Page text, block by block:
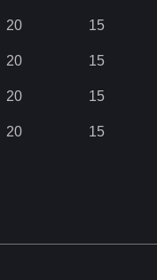
20 15
20 15
20 15
20 15